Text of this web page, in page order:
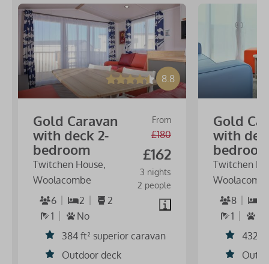
8.8
From
£180
£162
3 nights
2 people
Gold Caravan
with deck 2-
bedroom
Twitchen House,
Woolacombe
6
2
2
1
No
384 ft² superior caravan
Outdoor deck
Gold
with
Twitchen
8
1
432